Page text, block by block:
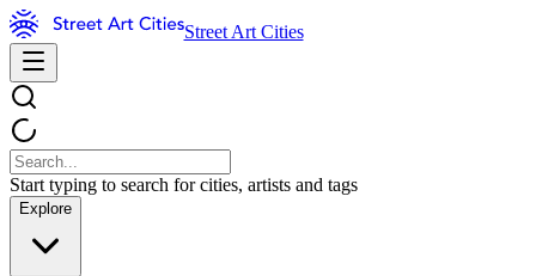
Street Art Cities
Start typing to search for cities, artists and tags
Explore